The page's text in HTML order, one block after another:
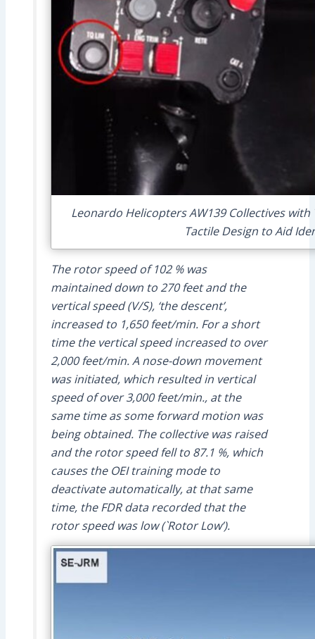
Leonardo Helicopters AW139 Collectives
Tactile Design to Aid
The rotor speed of 102 % was
maintained down to 270 feet and the
vertical speed (V/S), ‘the descent’,
increased to 1,650 feet/min. For a short
time the vertical speed increased to over
2,000 feet/min. A nose-down movement
was initiated, which resulted in vertical
speed of over 3,000 feet/min., at the
same time as some forward motion was
being obtained. The collective was raised
and the rotor speed fell to 87.1 %, which
causes the OEI training mode to
deactivate automatically, at that same
time, the FDR data recorded that the
rotor speed was low (`Rotor Low’).